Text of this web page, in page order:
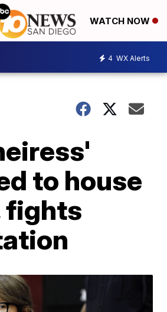
WATCH NOW
4 WX Alerts
to house
fights